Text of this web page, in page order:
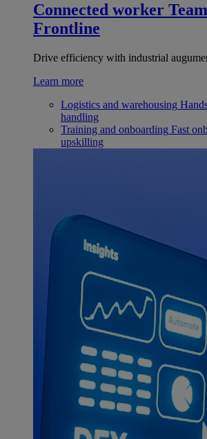
Connected worker
Frontline
Drive efficiency with industrial
Learn more
Logistics and warehousing
handling
Training and onboarding Fast
upskilling